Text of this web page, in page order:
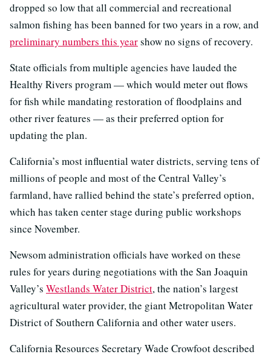
dropped so low that all commercial and recreational
salmon fishing has been banned for two years in a row, and
preliminary numbers this yearshow no signs of recovery.
State officials from multiple agencies have lauded the
Healthy Rivers program — which would meter out flows
for fish while mandating restoration of floodplains and
other river features — as their preferred option for
updating the plan.
California’s most influential water districts, serving tens of
millions of people and most of the Central Valley’s
farmland, have rallied behind the state’s preferred option,
which has taken center stage during public workshops
since November.
Newsom administration officials have worked on these
rules for years during negotiations with the San Joaquin
Valley’s Westlands Water District, the nation’s largest
agricultural water provider, the giant Metropolitan Water
District of Southern California and other water users.
California Resources Secretary Wade Crowfoot described